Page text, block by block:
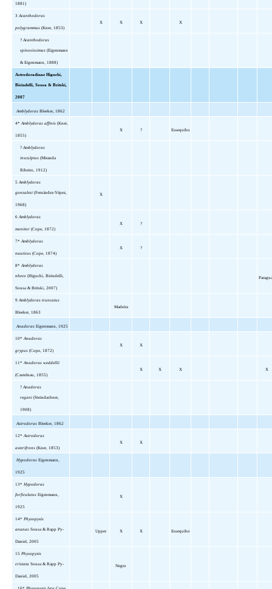
1881)
3Acanthodoras
polygrammus (Kner, 1853)
X X X X
? Acanthodoras
spinosissimus(Eigenmann
& Eigenmann, 1888)
Astrodoradinae Higuchi,
Birindelli, Sousa & Britski,
2007
Amblydoras Bleeker, 1862
4*Amblydoras affinis (Kner,
1855)
X ? Essequibo
? Amblydoras
insculptus(Miranda
Ribeiro, 1912)
5Amblydoras
gonzalezi (Fernández-Yépez,
1968)
X
6Amblydoras
monitor (Cope, 1872)
X ?
7*Amblydoras
nauticus (Cope, 1874)
X ?
8*Amblydoras
nheco (Higuchi, Birindelli,
Sousa & Britski, 2007)
9Amblydoras truncatus
Bleeker, 1863
Madeira
Anadoras Eigenmann, 1925
10*Anadoras
grypus (Cope, 1872)
X X
11*Anadoras weddellii
(Castelnau, 1855)
X X X X
? Anadoras
regani(Steindachner,
1908)
Astrodoras Bleeker, 1862
12*Astrodoras
asterifrons (Kner, 1853)
X X
Hypodoras Eigenmann,
1925
13*Hypodoras
forficulatus Eigenmann,
1925
X
14*Physopyxis
ananas Sousa & Rapp Py-
Daniel, 2005
Upper X X Essequibo
15Physopyxis
cristata Sousa & Rapp Py-
Daniel, 2005
Negro
16*Physopyxis lyra Cope,